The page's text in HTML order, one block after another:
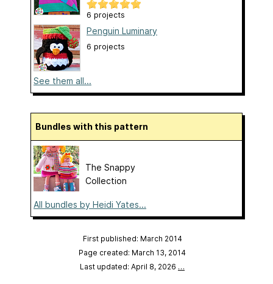
6 projects
Penguin Luminary
6 projects
See them all...
Bundles with this pattern
The Snappy
Collection
All bundles by Heidi Yates...
First published: March 2014
Page created: March 13, 2014
Last updated: April 8, 2026 …